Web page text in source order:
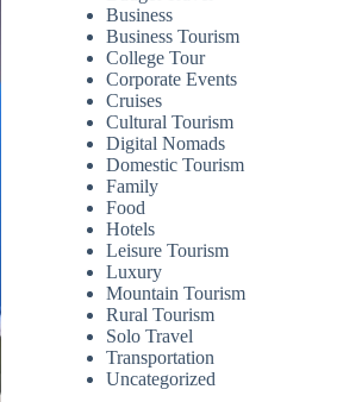
Business
Business Tourism
College Tour
Corporate Events
Cruises
Cultural Tourism
Digital Nomads
Domestic Tourism
Family
Food
Hotels
Leisure Tourism
Luxury
Mountain Tourism
Rural Tourism
Solo Travel
Transportation
Uncategorized